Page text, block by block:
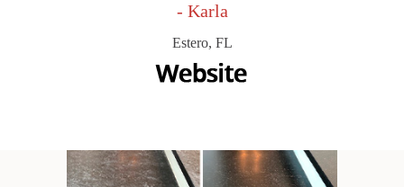
- Karla
Estero, FL